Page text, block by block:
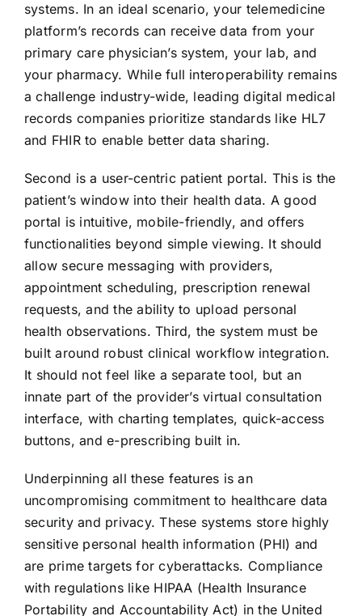
systems. In an ideal scenario, your telemedicine
platform’s records can receive data from your
primary care physician’s system, your lab, and
your pharmacy. While full interoperability remains
a challenge industry-wide, leading digital medical
records companies prioritize standards like HL7
and FHIR to enable better data sharing.
Second is a user-centric patient portal. This is the
patient’s window into their health data. A good
portal is intuitive, mobile-friendly, and offers
functionalities beyond simple viewing. It should
allow secure messaging with providers,
appointment scheduling, prescription renewal
requests, and the ability to upload personal
health observations. Third, the system must be
built around robust clinical workflow integration.
It should not feel like a separate tool, but an
innate part of the provider’s virtual consultation
interface, with charting templates, quick-access
buttons, and e-prescribing built in.
Underpinning all these features is an
uncompromising commitment to healthcare data
security and privacy. These systems store highly
sensitive personal health information (PHI) and
are prime targets for cyberattacks. Compliance
with regulations like HIPAA (Health Insurance
Portability and Accountability Act) in the United